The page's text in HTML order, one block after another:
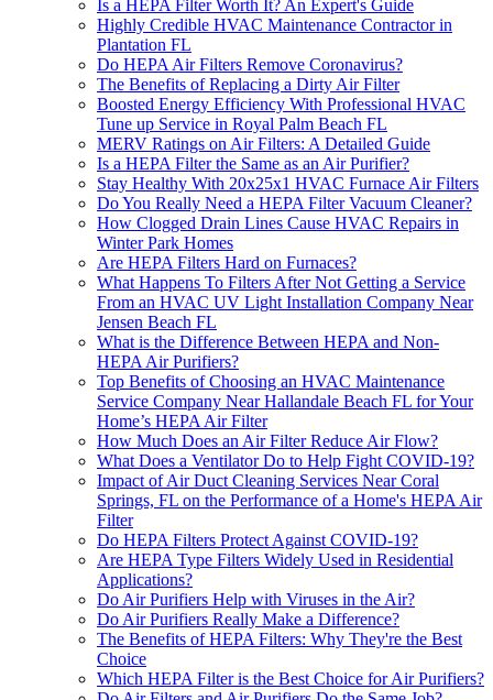
Is a HEPA Filter Worth It? An Expert's Guide
Highly Credible HVAC Maintenance Contractor in
Plantation FL
Do HEPA Air Filters Remove Coronavirus?
The Benefits of Replacing a Dirty Air Filter
Boosted Energy Efficiency With Professional HVAC
Tune up Service in Royal Palm Beach FL
MERV Ratings on Air Filters: A Detailed Guide
Is a HEPA Filter the Same as an Air Purifier?
Stay Healthy With 20x25x1 HVAC Furnace Air Filters
Do You Really Need a HEPA Filter Vacuum Cleaner?
How Clogged Drain Lines Cause HVAC Repairs in
Winter Park Homes
Are HEPA Filters Hard on Furnaces?
What Happens To Filters After Not Getting a Service
From an HVAC UV Light Installation Company Near
Jensen Beach FL
What is the Difference Between HEPA and Non-
HEPA Air Purifiers?
Top Benefits of Choosing an HVAC Maintenance
Service Company Near Hallandale Beach FL for Your
Home’s HEPA Air Filter
How Much Does an Air Filter Reduce Air Flow?
What Does a Ventilator Do to Help Fight COVID-19?
Impact of Air Duct Cleaning Services Near Coral
Springs, FL on the Performance of a Home's HEPA Air
Filter
Do HEPA Filters Protect Against COVID-19?
Are HEPA Type Filters Widely Used in Residential
Applications?
Do Air Purifiers Help with Viruses in the Air?
Do Air Purifiers Really Make a Difference?
The Benefits of HEPA Filters: Why They're the Best
Choice
Which HEPA Filter is the Best Choice for Air Purifiers?